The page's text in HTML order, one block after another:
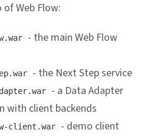
Web Flow:
- the main Web Flow
- the Next Step service
- a Data Adapter
with client backends
client.war
- demo client